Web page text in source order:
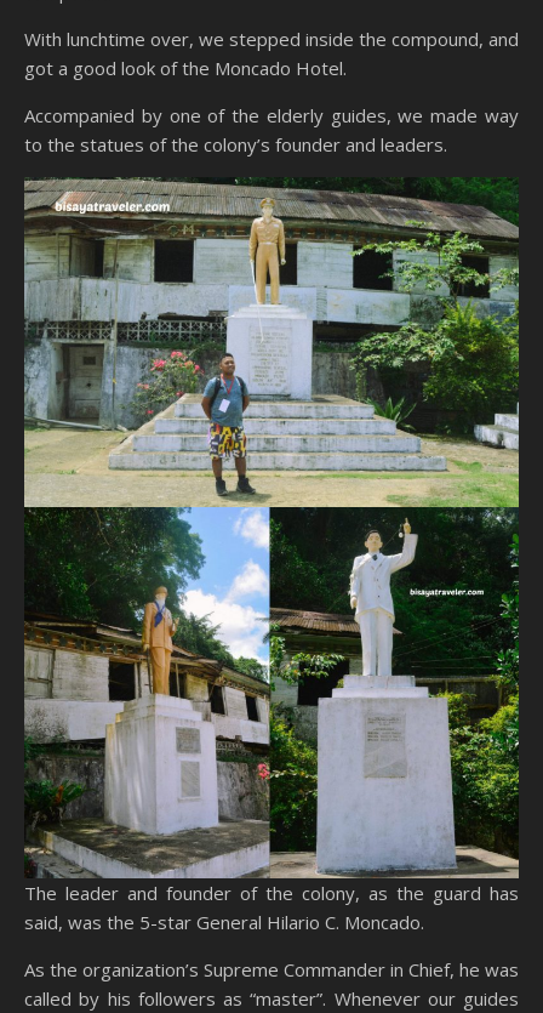
With lunchtime over, we stepped inside the compound, and
got a good look of the Moncado Hotel.
Accompanied by one of the elderly guides, we made way
to the statues of the colony’s founder and leaders.
The leader and founder of the colony, as the guard has
said, was the 5-star General Hilario C. Moncado.
As the organization’s Supreme Commander in Chief, he was
called by his followers as “master”. Whenever our guides